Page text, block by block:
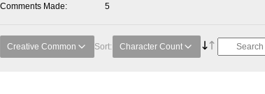
Comments Made
5
Creative Common Sort: Character Count